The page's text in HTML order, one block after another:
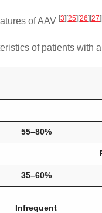
of AAV [3] [25] [26] [27]
of patients with
55–80%
35–60%
Infrequent